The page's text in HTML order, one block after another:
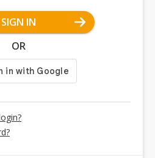
SIGN IN
OR